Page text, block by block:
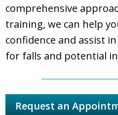
comprehensive
training, we can help
confidence and assist
for falls and potential
Request an